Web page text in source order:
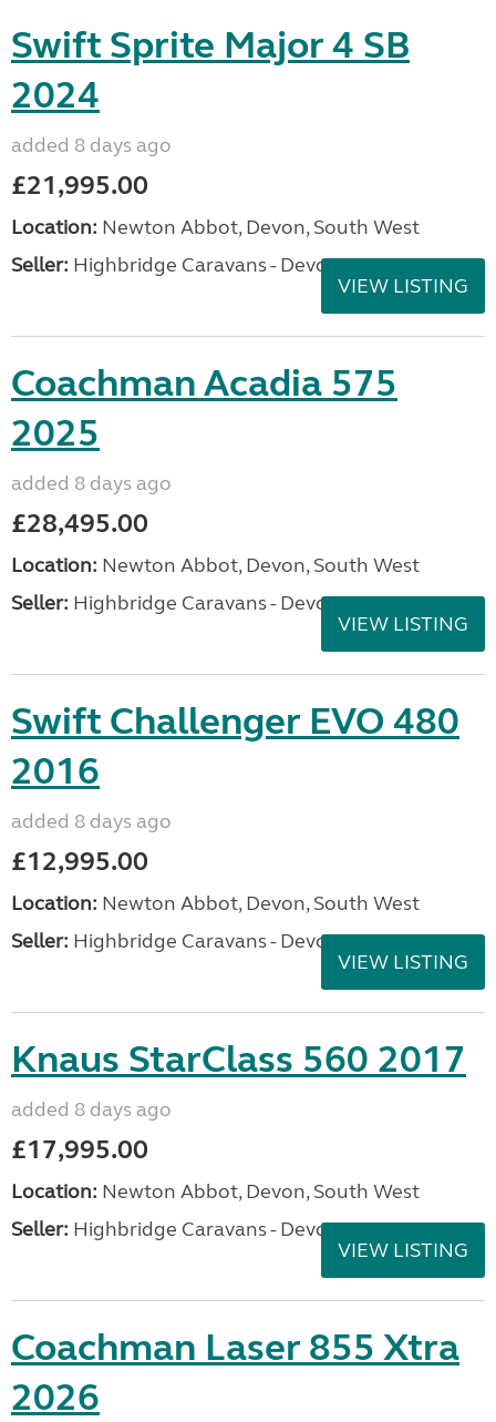
Swift Sprite Major 4 SB
2024
added 8 days ago
£21,995.00
Location: Newton Abbot, Devon, South West
Seller: Highbridge Caravans - Devon
VIEW LISTING
Coachman Acadia 575
2025
added 8 days ago
£28,495.00
Location: Newton Abbot, Devon, South West
Seller: Highbridge Caravans - Devon
VIEW LISTING
Swift Challenger EVO 480
2016
added 8 days ago
£12,995.00
Location: Newton Abbot, Devon, South West
Seller: Highbridge Caravans - Devon
VIEW LISTING
Knaus StarClass 560 2017
added 8 days ago
£17,995.00
Location: Newton Abbot, Devon, South West
Seller: Highbridge Caravans - Devon
VIEW LISTING
Coachman Laser 855 Xtra
2026